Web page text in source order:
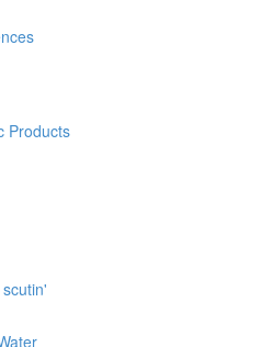
Products